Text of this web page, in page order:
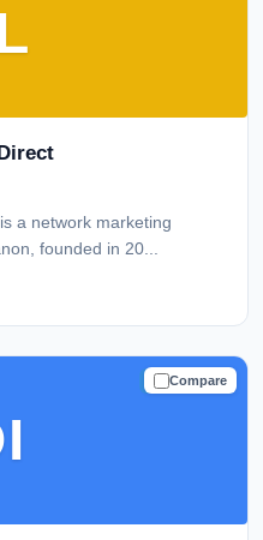
a network marketing
founded in 20...
Compare
TRUSTED